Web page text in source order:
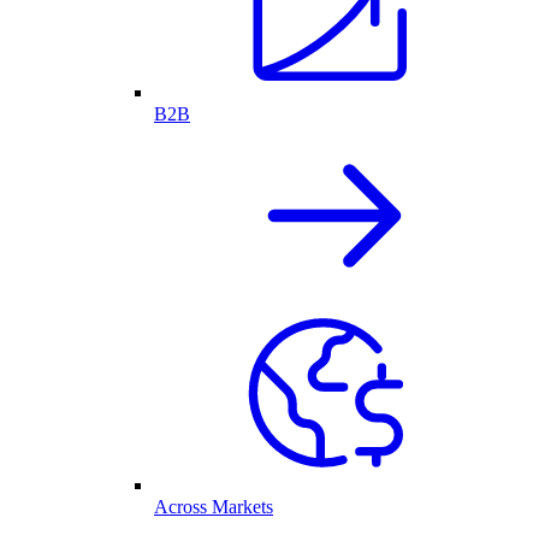
B2B
Across Markets